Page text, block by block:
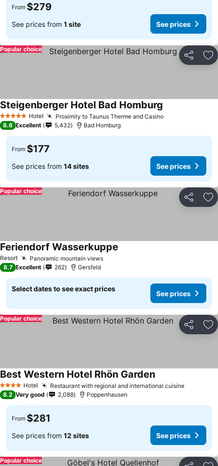
From $279
See prices from 1 site See prices
Share
Popular choice
5 Stars Hotel Proximity to Taunus Therme and Casino
Steigenberger Hotel Bad Homburg
8.6 Excellent 5,432 Bad Homburg
From $177
See prices from 14 sites See prices
Share
Popular choice
Resort Panoramic mountain views
Feriendorf Wasserkuppe
8.7 Excellent 262 Gersfeld
Select dates to see exact prices
See prices
Share
Popular choice
4 Stars Hotel Restaurant with regional and international cuisine
Best Western Hotel Rhön Garden
8.2 Very good 2,088 Poppenhausen
From $281
See prices from 12 sites See prices
Popular choice